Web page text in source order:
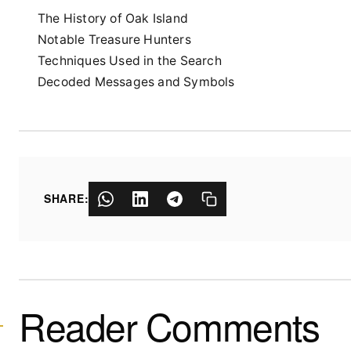
The History of Oak Island
Notable Treasure Hunters
Techniques Used in the Search
Decoded Messages and Symbols
SHARE:
Reader Comments